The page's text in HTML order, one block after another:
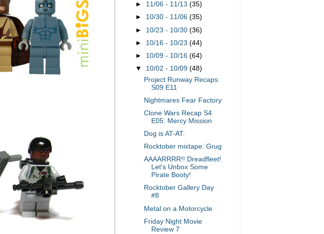
► 11/06 - 11/13(35)
► 10/30 - 11/06(35)
► 10/23 - 10/30(36)
► 10/16 - 10/23(44)
► 10/09 - 10/16(64)
▼ 10/02 - 10/09(48)
Project Runway Recaps:
S09 E11
Nightmares Fear Factory
Clone Wars Recap S4
E05: Mercy Mission
Dog is AT-AT.
Rocktober mixtape: Grug
AAAARRRR!! Dreadfleet!
Let's Unbox Some
Pirate Booty!
Rocktober Gallery Day
#8
Metal on a Motorcycle
Friday Night Movie
Review 7